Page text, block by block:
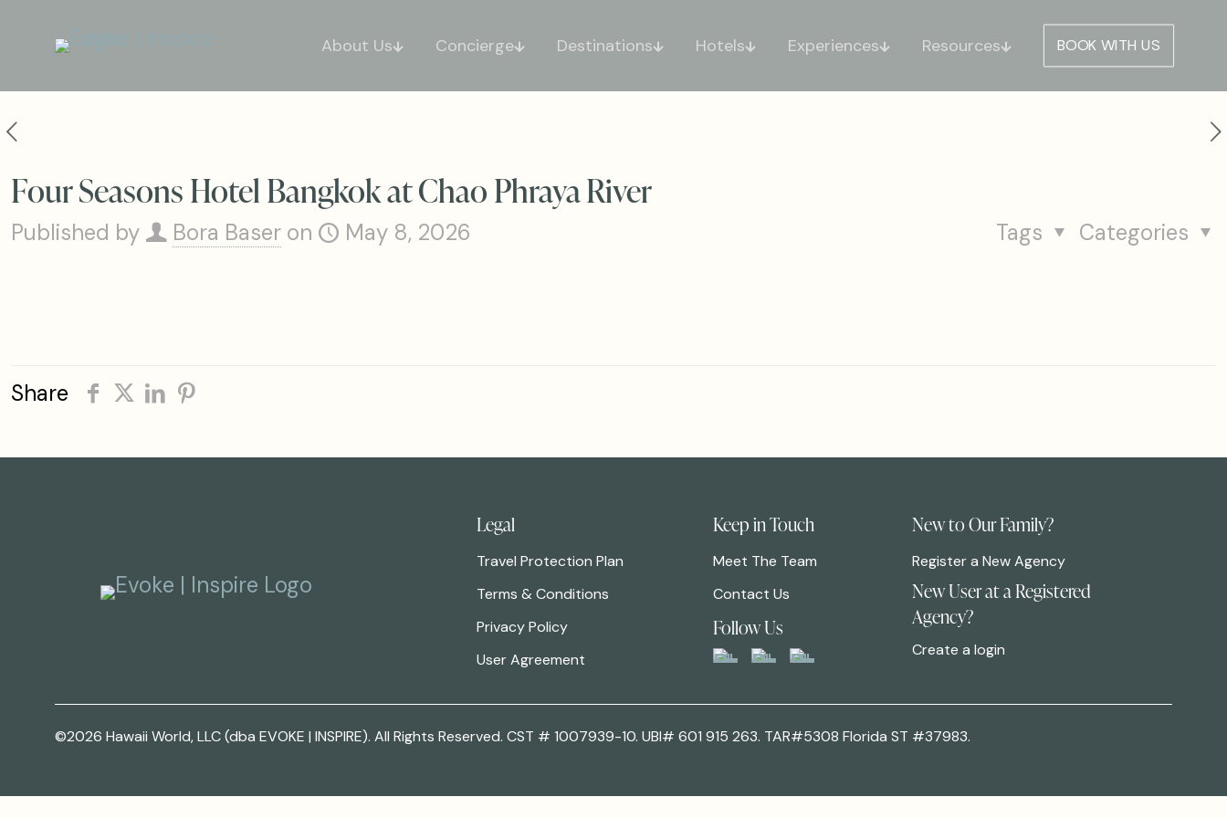
About Us Concierge Destinations Hotels Experiences Resources BOOK WITH US
Four Seasons Hotel Bangkok at Chao Phraya River
Published by Bora Baser on May 8, 2026 Categories
Tags
Share
Legal
Travel Protection Plan
Terms & Conditions
Privacy Policy
User Agreement
Keep in Touch
Meet The Team
Contact Us
Follow Us
New to Our Family?
Register a New Agency
New User at a Registered
Agency?
Create a login
©2026 Hawaii World, LLC (dba EVOKE | INSPIRE). All Rights Reserved. CST # 1007939-10. UBI# 601 915 263. TAR#5308 Florida ST #37983.